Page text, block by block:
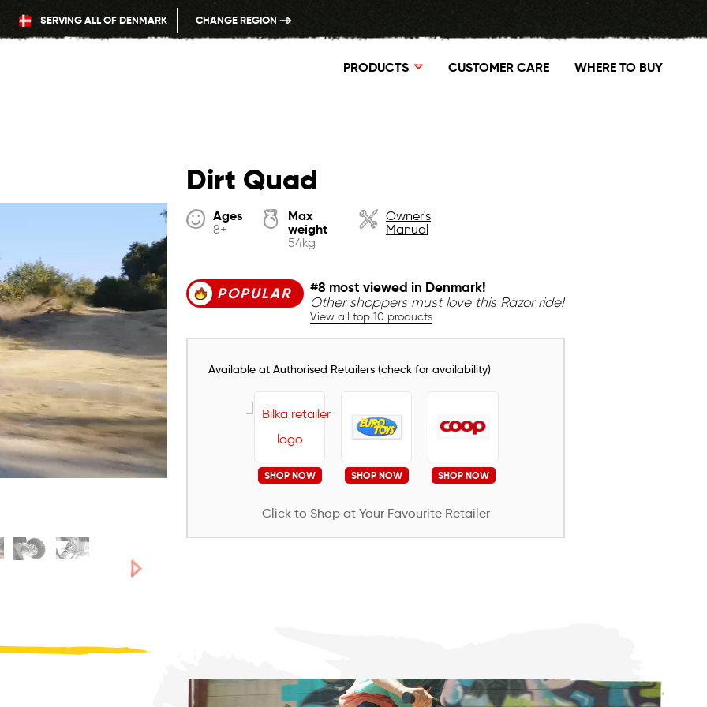
SERVING ALL OF DENMARK CHANGE REGION
PRODUCTS CUSTOMER CARE WHERE TO BUY
Dirt Quad
Ages
8+
Max
weight
54kg
Owner's
Manual
POPULAR #8 most viewed in Denmark!
Other shoppers must love this Razor ride!
View all top 10 products
Available at Authorised Retailers (check for availability)
SHOP NOW SHOP NOW SHOP NOW
Click to Shop at Your Favourite Retailer